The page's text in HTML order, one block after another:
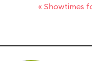
« Showtimes